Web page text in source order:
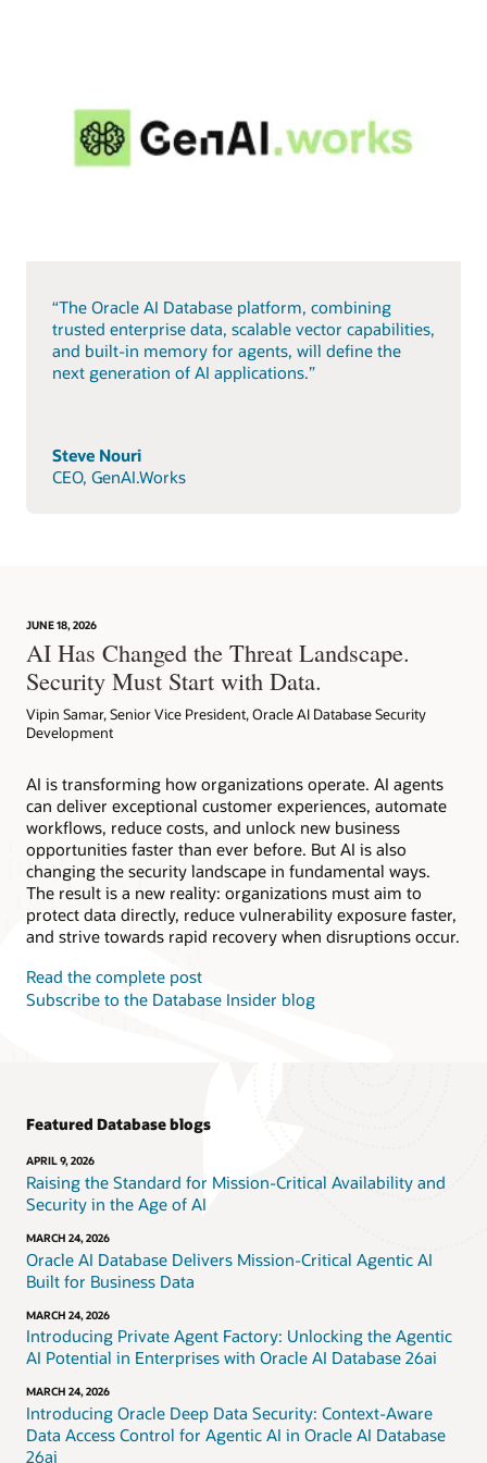
“The Oracle AI Database platform, combining
trusted enterprise data, scalable vector capabilities,
and built-in memory for agents, will define the
next generation of AI applications.”
Steve Nouri
CEO, GenAI.Works
JUNE 18, 2026
AI Has Changed the Threat Landscape.
Security Must Start with Data.
Vipin Samar, Senior Vice President, Oracle AI Database Security
Development
AI is transforming how organizations operate. AI agents
can deliver exceptional customer experiences, automate
workflows, reduce costs, and unlock new business
opportunities faster than ever before. But AI is also
changing the security landscape in fundamental ways.
The result is a new reality: organizations must aim to
protect data directly, reduce vulnerability exposure faster,
and strive towards rapid recovery when disruptions occur.
Read the complete post
Subscribe to the Database Insider blog
Featured Database blogs
APRIL 9, 2026
Raising the Standard for Mission-Critical Availability and
Security in the Age of AI
MARCH 24, 2026
Oracle AI Database Delivers Mission-Critical Agentic AI
Built for Business Data
MARCH 24, 2026
Introducing Private Agent Factory: Unlocking the Agentic
AI Potential in Enterprises with Oracle AI Database 26ai
MARCH 24, 2026
Introducing Oracle Deep Data Security: Context-Aware
Data Access Control for Agentic AI in Oracle AI Database
26ai